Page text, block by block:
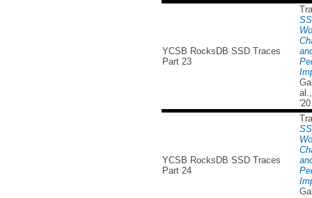
YCSB RocksDB SSD Traces
Part 23
'20
YCSB RocksDB SSD Traces
Part 24